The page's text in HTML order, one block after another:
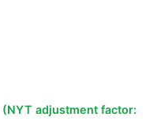
(NYT adjustment factor: